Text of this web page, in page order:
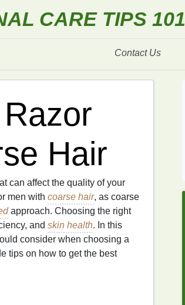
CARE TIPS 101
Contact Us
Hair
can affect the quality of your
men with coarse hair, as coarse
approach. Choosing the right
and skin health. In this
consider when choosing a
tips on how to get the best